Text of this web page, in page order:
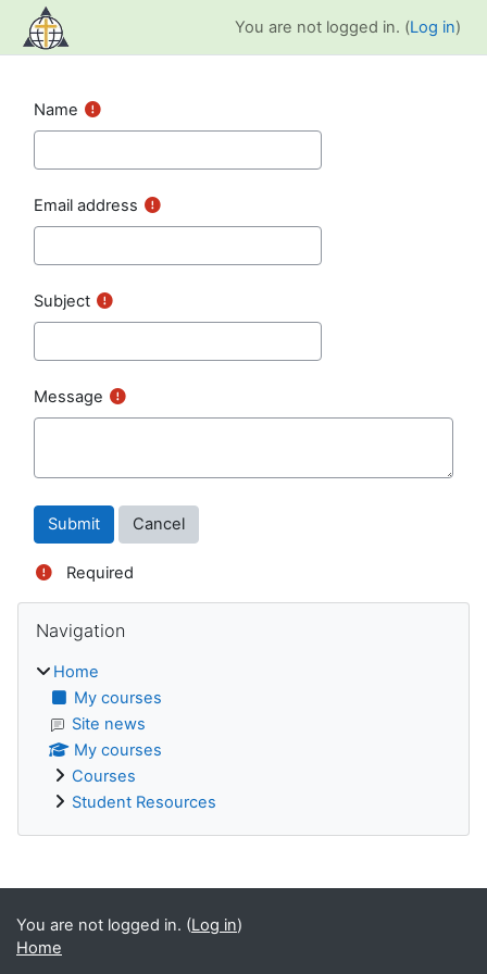
Skip to main content
You are not logged in. (Log in)
Name
Email address
Subject
Message
Required
Navigation
Home
My courses
Site news
My courses
Courses
Student Resources
Supplementary blocks
You are not logged in. (Log in)
Home